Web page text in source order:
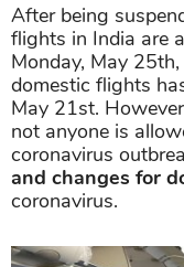
After being
flights in India are
Monday, May
domestic flights
May 21st.
not anyone is
coronavirus
and changes for
coronavirus.